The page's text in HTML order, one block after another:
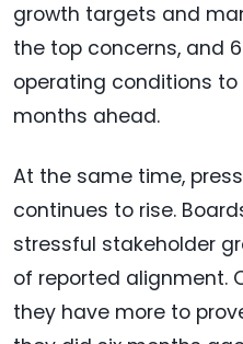
growth targets and
the top concerns, and
operating conditions
months ahead.
At the same time,
continues to rise.
stressful stakeholder
of reported alignment.
they have more to